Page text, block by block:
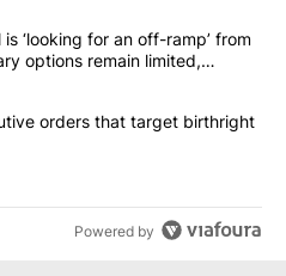
commented articles in the last
top general is ‘looking for an
is ‘looking for an off-ramp’ from
options remain limited,
signs executive orders that
orders that target birthright
Powered by